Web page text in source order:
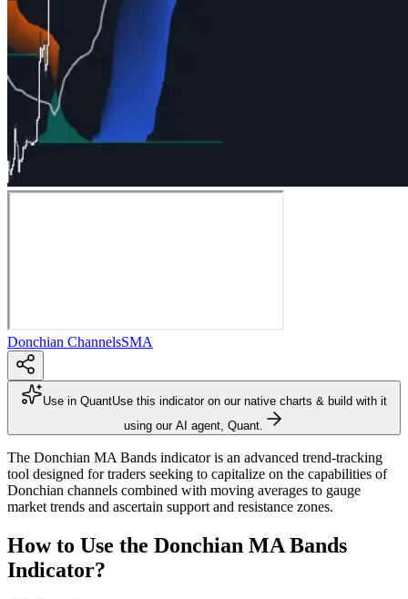
Donchian ChannelsSMA
Use in QuantUse this indicator on our native charts & build with it
using our AI agent, Quant.
The Donchian MA Bands indicator is an advanced trend-tracking
tool designed for traders seeking to capitalize on the capabilities of
Donchian channels combined with moving averages to gauge
market trends and ascertain support and resistance zones.
How to Use the Donchian MA Bands
Indicator?